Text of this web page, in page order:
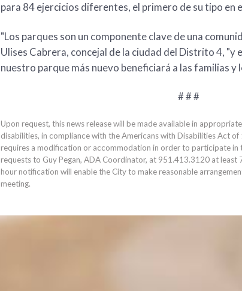
para 84 ejercicios diferentes, el primero de su tipo en
"Los parques son un componente clave de una
Ulises Cabrera, concejal de la ciudad del Distrito 4, "y
nuestro parque más nuevo beneficiará a las familias
# # #
Upon request, this news release will be made available in
disabilities, in compliance with the Americans with Disabilities Act
requires a modification or accommodation in order to participate in
requests to Guy Pegan, ADA Coordinator, at 951.413.3120 at least
hour notification will enable the City to make reasonable
meeting.